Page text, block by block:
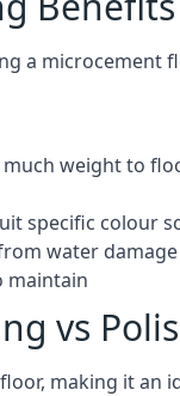
a microcement
weight to
specific colour
water damage
maintain
vs
making it an